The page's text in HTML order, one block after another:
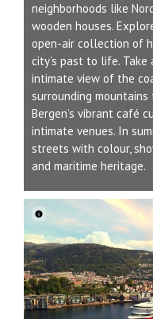
neighborhoods like
wooden houses.
open-air collection of
city’s past to life.
intimate view of the
surrounding mountains
Bergen’s vibrant café
intimate venues. In
streets with colour,
and maritime heritage.